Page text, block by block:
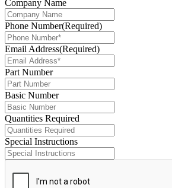
Company Name
Phone Number(Required)
Email Address(Required)
Part Number
Basic Number
Quantities Required
Special Instructions